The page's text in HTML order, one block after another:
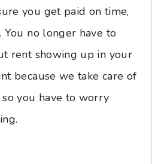
you get paid on time,
You no longer have to
rent showing up in your
because we take care of
you have to worry